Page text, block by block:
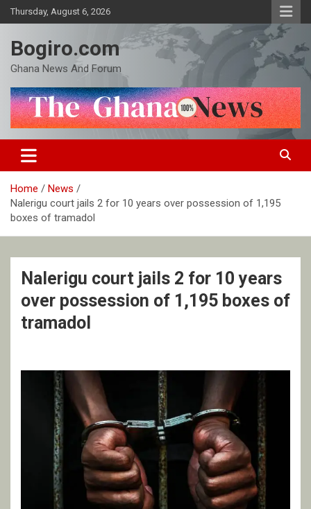
Skip
to
Thursday, August 6, 2026
Bogiro.com
Ghana News And Forum
Home
News
Nalerigu court jails 2 for 10 years over possession of 1,195
boxes of tramadol
Nalerigu court jails 2 for 10 years
over possession of 1,195 boxes of
tramadol